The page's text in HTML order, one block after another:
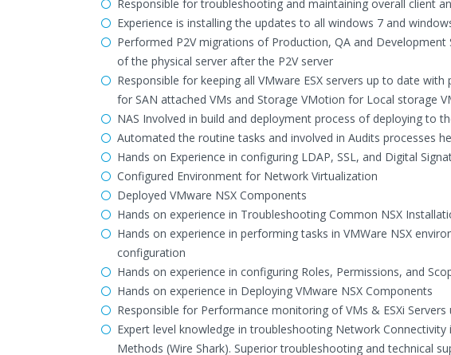
Responsible for troubleshooting and maintaining overall client
Experience is installing the updates to all windows 7 and
Performed P2V migrations of Production, QA and
of the physical server after the P2V server
Responsible for keeping all VMware ESX servers up to date
for SAN attached VMs and Storage VMotion for Local storage
NAS Involved in build and deployment process of deploying to
Automated the routine tasks and involved in Audits processes
Hands on Experience in configuring LDAP, SSL, and Digital
Configured Environment for Network Virtualization
Deployed VMware NSX Components
Hands on experience in Troubleshooting Common NSX
Hands on experience in performing tasks in VMWare NSX
configuration
Hands on experience in configuring Roles, Permissions, and
Hands on experience in Deploying VMware NSX Components
Responsible for Performance monitoring of VMs & ESXi
Expert level knowledge in troubleshooting Network
Methods (Wire Shark). Superior troubleshooting and technical